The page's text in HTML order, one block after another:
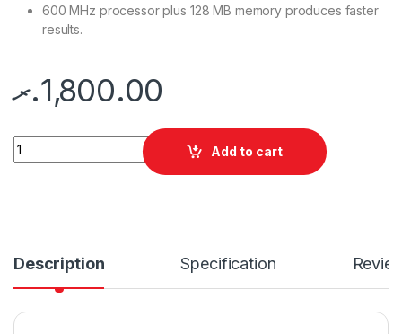
600 MHz processor plus 128 MB memory produces faster
results.
1,800.00.ރ
Quantity
Add to cart
Description Specification